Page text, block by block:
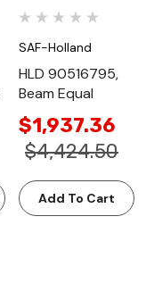
SAF-Holland
HLD 90516795,
Beam Equal
$1,937.36
$4,424.50
Add To Cart